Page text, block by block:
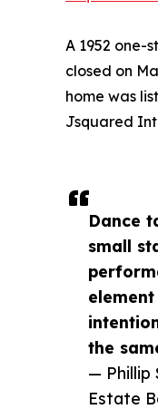
Dance
small
the
— Phillip
Estate
A 1952 one-
closed on
home was
Jsquared